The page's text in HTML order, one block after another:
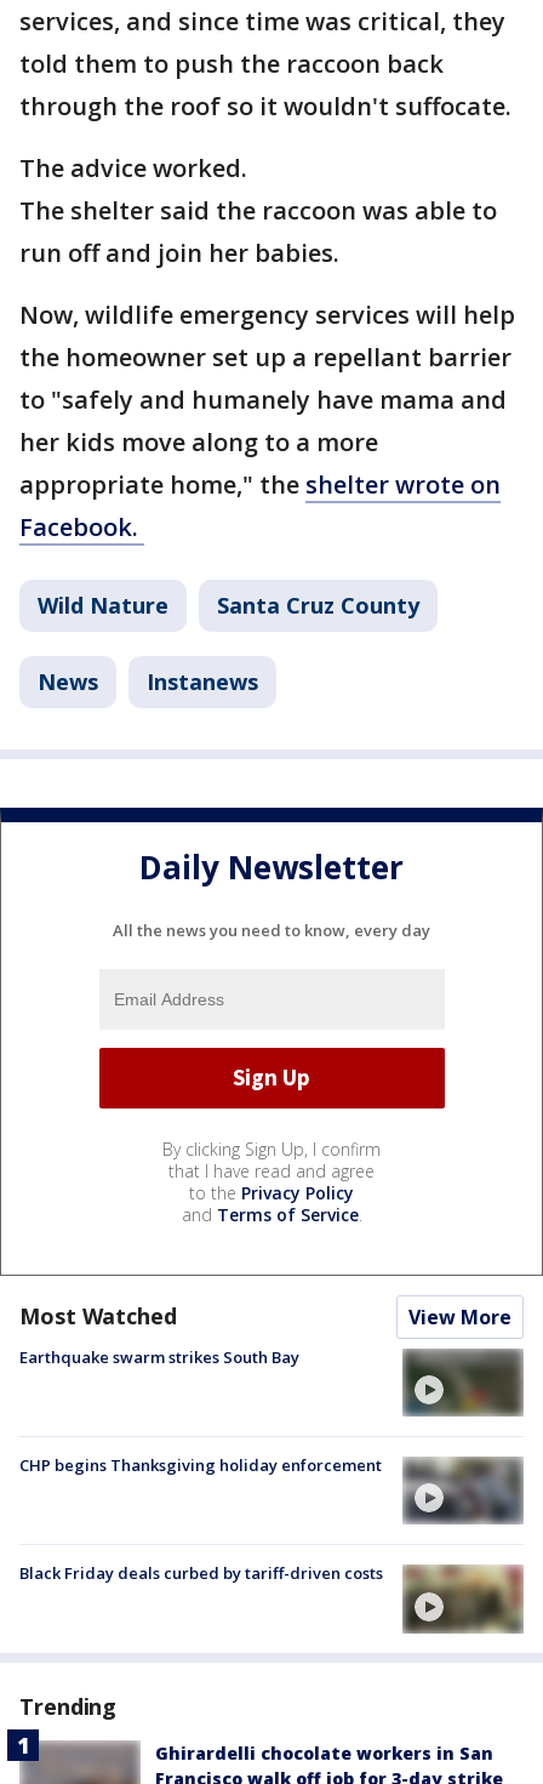
services, and since time was critical, they
told them to push the raccoon back
through the roof so it wouldn't suffocate.
The advice worked.
The shelter said the raccoon was able to
run off and join her babies.
Now, wildlife emergency services will help
the homeowner set up a repellant barrier
to "safely and humanely have mama and
her kids move along to a more
appropriate home," the shelter wrote on
Facebook.
Wild Nature Santa Cruz County
News Instanews
Daily Newsletter
All the news you need to know, every day
By clicking Sign Up, I confirm
that I have read and agree
to the Privacy Policy
and Terms of Service.
Most Watched View More
Earthquake swarm strikes South Bay
CHP begins Thanksgiving holiday enforcement
Black Friday deals curbed by tariff-driven costs
Trending
Ghirardelli chocolate workers in San
Francisco walk off job for 3-day strike